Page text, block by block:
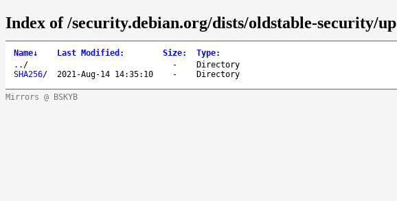
Index of /security.debian.org/dists/oldstable-security/
Name↓ Last Modified : Size: Type:
.. / -
Directory
SHA256/ 2021-Aug-14 14:35:10 - Directory
Mirrors @ BSKYB